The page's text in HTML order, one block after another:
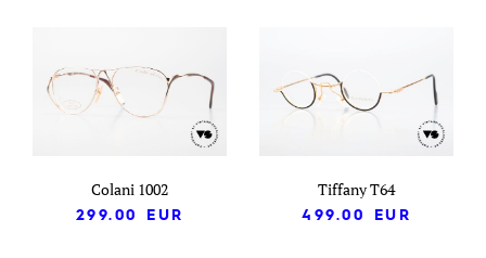
Colani 1002
299.00
EUR
Tiffany T64
499.00
EUR